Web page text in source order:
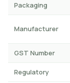
Packaging
Manufacturer
GST Number
Regulatory